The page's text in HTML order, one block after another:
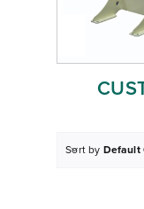
Sort by Default